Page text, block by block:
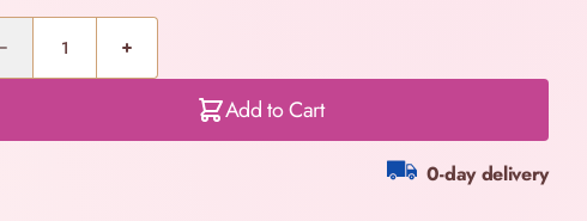
Add to Cart
0-day delivery